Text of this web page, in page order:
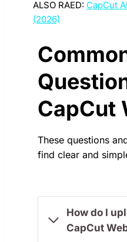
ALSO RAED: CapCut
(2026)
CapCut
These questions
find clear and
How do I
CapCut